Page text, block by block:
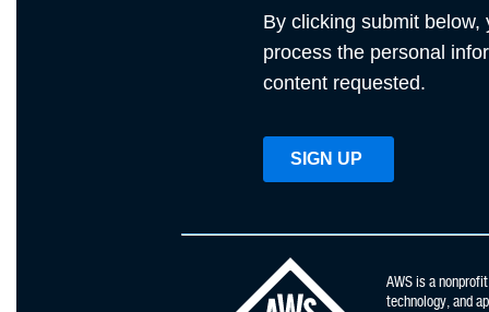
AWS is a
technology, and